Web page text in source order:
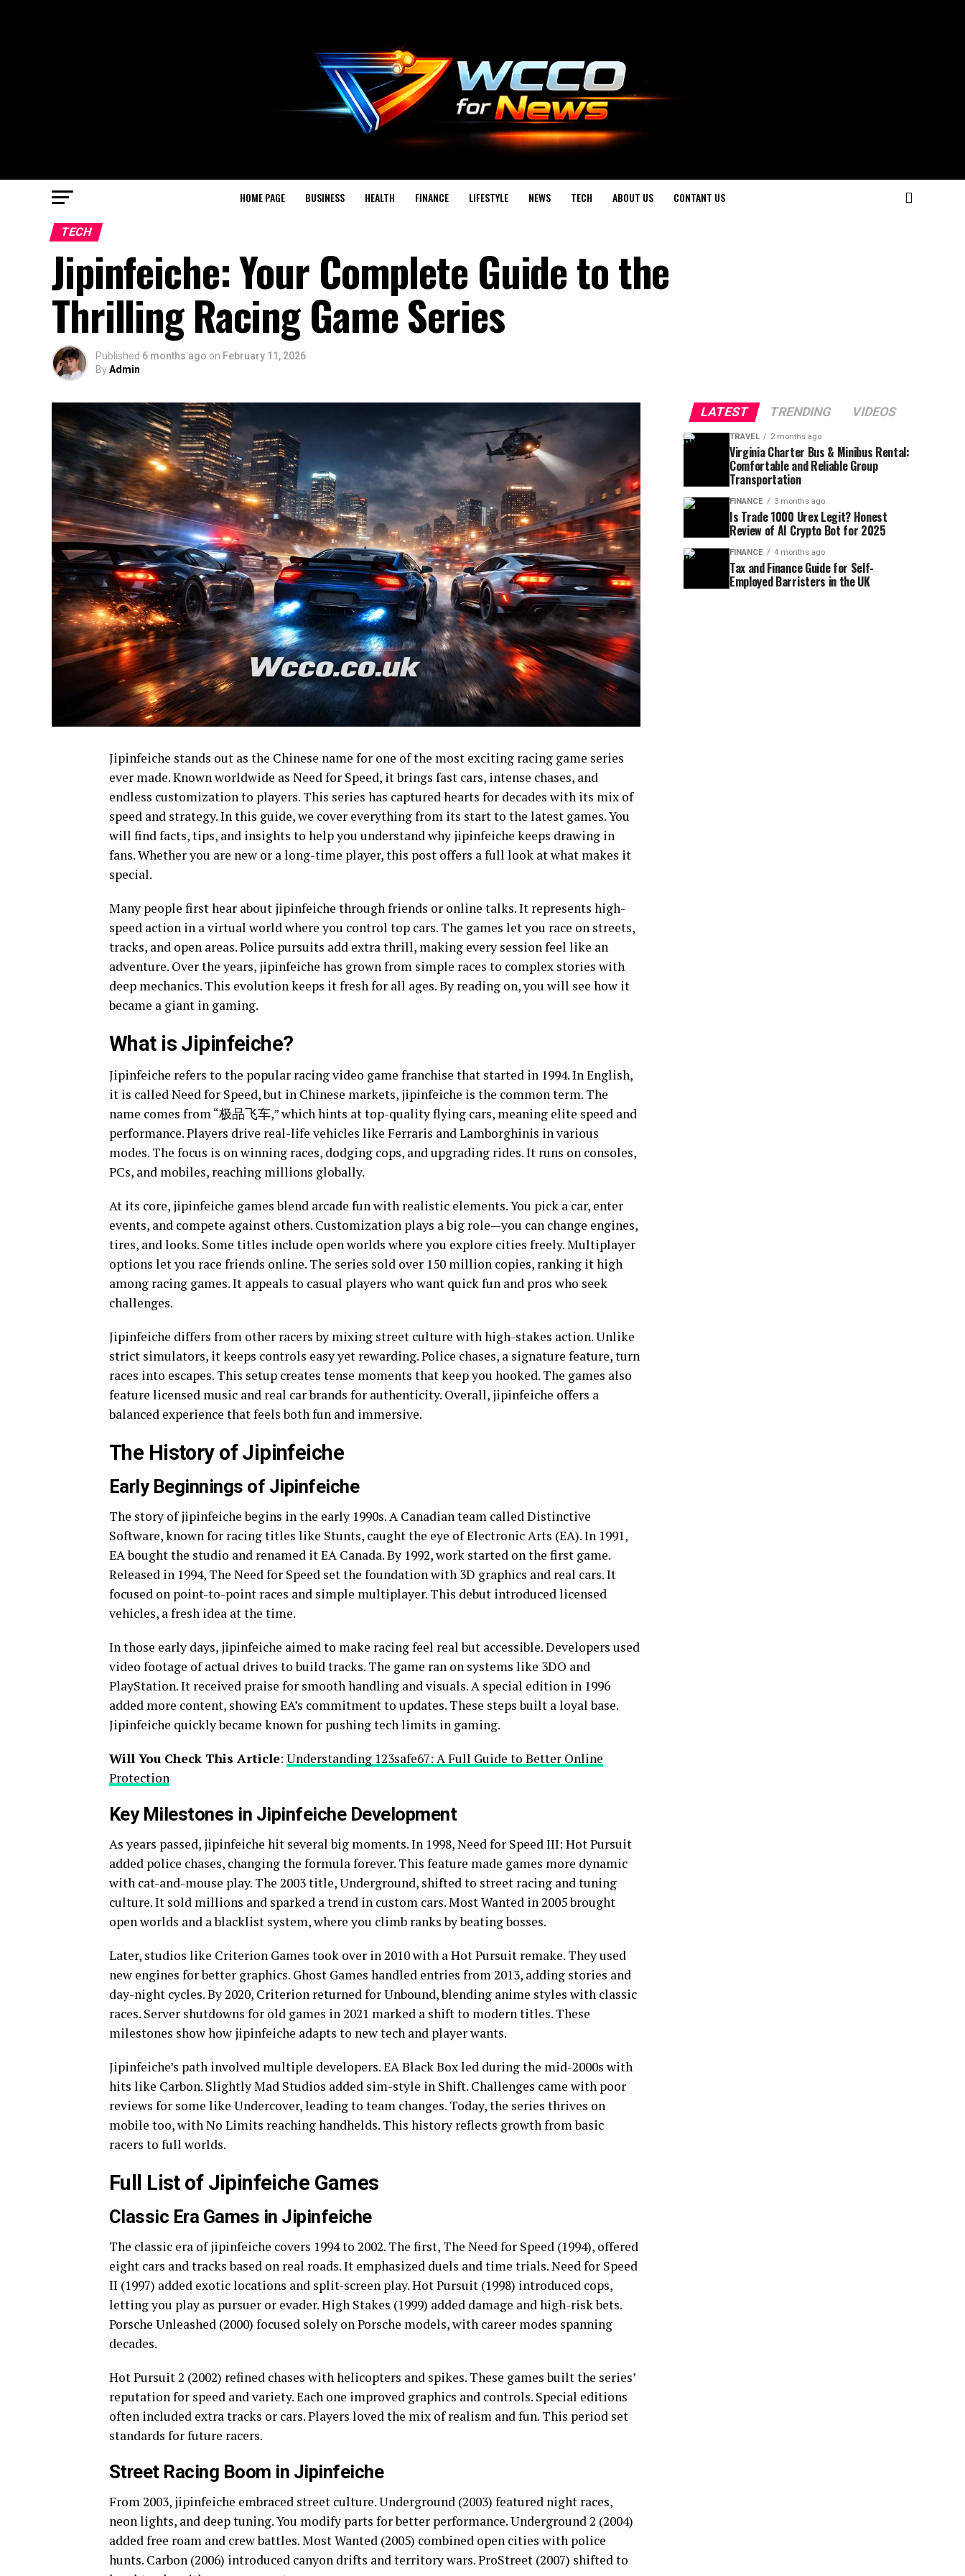
HOME PAGE BUSINESS HEALTH FINANCE LIFESTYLE NEWS TECH ABOUT US CONTANT US
TECH
Jipinfeiche: Your Complete Guide to the
Thrilling Racing Game Series
Published 6 months ago on February 11, 2026
ByAdmin
Jipinfeiche stands out as the Chinese name for one of the most exciting racing game series
ever made. Known worldwide as Need for Speed, it brings fast cars, intense chases, and
endless customization to players. This series has captured hearts for decades with its mix of
speed and strategy. In this guide, we cover everything from its start to the latest games. You
will find facts, tips, and insights to help you understand why jipinfeiche keeps drawing in
fans. Whether you are new or a long-time player, this post offers a full look at what makes it
special.
Many people first hear about jipinfeiche through friends or online talks. It represents high-
speed action in a virtual world where you control top cars. The games let you race on streets,
tracks, and open areas. Police pursuits add extra thrill, making every session feel like an
adventure. Over the years, jipinfeiche has grown from simple races to complex stories with
deep mechanics. This evolution keeps it fresh for all ages. By reading on, you will see how it
became a giant in gaming.
What is Jipinfeiche?
Jipinfeiche refers to the popular racing video game franchise that started in 1994. In English,
it is called Need for Speed, but in Chinese markets, jipinfeiche is the common term. The
name comes from “极品飞车,” which hints at top-quality flying cars, meaning elite speed and
performance. Players drive real-life vehicles like Ferraris and Lamborghinis in various
modes. The focus is on winning races, dodging cops, and upgrading rides. It runs on consoles,
PCs, and mobiles, reaching millions globally.
At its core, jipinfeiche games blend arcade fun with realistic elements. You pick a car, enter
events, and compete against others. Customization plays a big role—you can change engines,
tires, and looks. Some titles include open worlds where you explore cities freely. Multiplayer
options let you race friends online. The series sold over 150 million copies, ranking it high
among racing games. It appeals to casual players who want quick fun and pros who seek
challenges.
Jipinfeiche differs from other racers by mixing street culture with high-stakes action. Unlike
strict simulators, it keeps controls easy yet rewarding. Police chases, a signature feature, turn
races into escapes. This setup creates tense moments that keep you hooked. The games also
feature licensed music and real car brands for authenticity. Overall, jipinfeiche offers a
balanced experience that feels both fun and immersive.
The History of Jipinfeiche
Early Beginnings of Jipinfeiche
The story of jipinfeiche begins in the early 1990s. A Canadian team called Distinctive
Software, known for racing titles like Stunts, caught the eye of Electronic Arts (EA). In 1991,
EA bought the studio and renamed it EA Canada. By 1992, work started on the first game.
Released in 1994, The Need for Speed set the foundation with 3D graphics and real cars. It
focused on point-to-point races and simple multiplayer. This debut introduced licensed
vehicles, a fresh idea at the time.
In those early days, jipinfeiche aimed to make racing feel real but accessible. Developers used
video footage of actual drives to build tracks. The game ran on systems like 3DO and
PlayStation. It received praise for smooth handling and visuals. A special edition in 1996
added more content, showing EA’s commitment to updates. These steps built a loyal base.
Jipinfeiche quickly became known for pushing tech limits in gaming.
Will You Check This Article: Understanding 123safe67: A Full Guide to Better Online
Protection
Key Milestones in Jipinfeiche Development
As years passed, jipinfeiche hit several big moments. In 1998, Need for Speed III: Hot Pursuit
added police chases, changing the formula forever. This feature made games more dynamic
with cat-and-mouse play. The 2003 title, Underground, shifted to street racing and tuning
culture. It sold millions and sparked a trend in custom cars. Most Wanted in 2005 brought
open worlds and a blacklist system, where you climb ranks by beating bosses.
Later, studios like Criterion Games took over in 2010 with a Hot Pursuit remake. They used
new engines for better graphics. Ghost Games handled entries from 2013, adding stories and
day-night cycles. By 2020, Criterion returned for Unbound, blending anime styles with classic
races. Server shutdowns for old games in 2021 marked a shift to modern titles. These
milestones show how jipinfeiche adapts to new tech and player wants.
Jipinfeiche’s path involved multiple developers. EA Black Box led during the mid-2000s with
hits like Carbon. Slightly Mad Studios added sim-style in Shift. Challenges came with poor
reviews for some like Undercover, leading to team changes. Today, the series thrives on
mobile too, with No Limits reaching handhelds. This history reflects growth from basic
racers to full worlds.
Full List of Jipinfeiche Games
Classic Era Games in Jipinfeiche
The classic era of jipinfeiche covers 1994 to 2002. The first, The Need for Speed (1994), offered
eight cars and tracks based on real roads. It emphasized duels and time trials. Need for Speed
II (1997) added exotic locations and split-screen play. Hot Pursuit (1998) introduced cops,
letting you play as pursuer or evader. High Stakes (1999) added damage and high-risk bets.
Porsche Unleashed (2000) focused solely on Porsche models, with career modes spanning
decades.
Hot Pursuit 2 (2002) refined chases with helicopters and spikes. These games built the series’
reputation for speed and variety. Each one improved graphics and controls. Special editions
often included extra tracks or cars. Players loved the mix of realism and fun. This period set
standards for future racers.
Street Racing Boom in Jipinfeiche
From 2003, jipinfeiche embraced street culture. Underground (2003) featured night races,
neon lights, and deep tuning. You modify parts for better performance. Underground 2 (2004)
added free roam and crew battles. Most Wanted (2005) combined open cities with police
hunts. Carbon (2006) introduced canyon drifts and territory wars. ProStreet (2007) shifted to
LATEST TRENDING VIDEOS
TRAVEL 2 months ago
Virginia Charter Bus & Minibus Rental:
Comfortable and Reliable Group
Transportation
FINANCE 3 months ago
Is Trade 1000 Urex Legit? Honest
Review of AI Crypto Bot for 2025
FINANCE 4 months ago
Tax and Finance Guide for Self-
Employed Barristers in the UK